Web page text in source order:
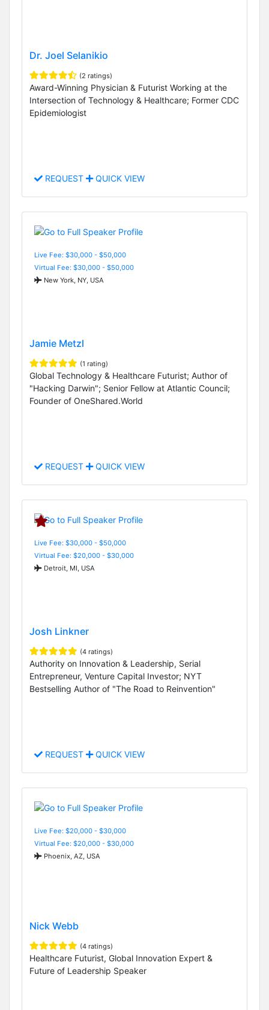
Dr. Joel Selanikio
(2 ratings)
Award-Winning Physician & Futurist Working at the
Intersection of Technology & Healthcare; Former CDC
Epidemiologist
REQUEST QUICK VIEW
Live Fee: $30,000 - $50,000
Virtual Fee: $30,000 - $50,000
New York, NY, USA
Jamie Metzl
(1 rating)
Global Technology & Healthcare Futurist; Author of
"Hacking Darwin"; Senior Fellow at Atlantic Council;
Founder of OneShared.World
REQUEST QUICK VIEW
Live Fee: $30,000 - $50,000
Virtual Fee: $20,000 - $30,000
Detroit, MI, USA
Josh Linkner
(4 ratings)
Authority on Innovation & Leadership, Serial
Entrepreneur, Venture Capital Investor; NYT
Bestselling Author of "The Road to Reinvention"
REQUEST QUICK VIEW
Live Fee: $20,000 - $30,000
Virtual Fee: $20,000 - $30,000
Phoenix, AZ, USA
Nick Webb
(4 ratings)
Healthcare Futurist, Global Innovation Expert &
Future of Leadership Speaker